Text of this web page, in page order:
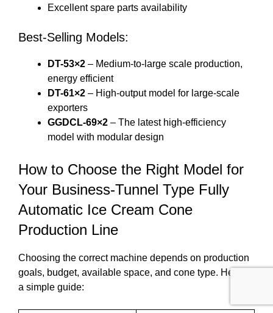
Excellent spare parts availability
Best-Selling Models:
DT-53×2 – Medium-to-large scale production,
energy efficient
DT-61×2 – High-output model for large-scale
exporters
GGDCL-69×2 – The latest high-efficiency
model with modular design
How to Choose the Right Model for
Your Business-Tunnel Type Fully
Automatic Ice Cream Cone
Production Line
Choosing the correct machine depends on production
goals, budget, available space, and cone type. Here’s
a simple guide: